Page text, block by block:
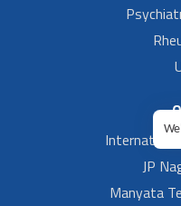
JP
Manyata